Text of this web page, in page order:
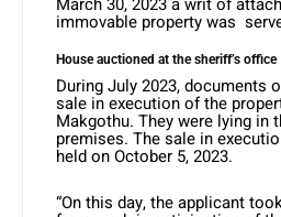
immovable property was
House auctioned at the sheriff’s office
During July 2023, documents
sale in execution of the
Makgothu. They were lying in
premises. The sale in
held on October 5, 2023.
“On this day, the applicant